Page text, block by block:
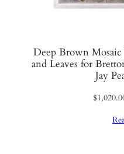
Deep Brown
and Leaves for
Jay
$